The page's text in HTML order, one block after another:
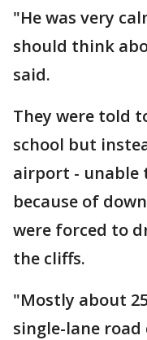
"He was very
should think
said.
They were told
school but
airport - unable
because of
were forced to
the cliffs.
"Mostly about
single-lane